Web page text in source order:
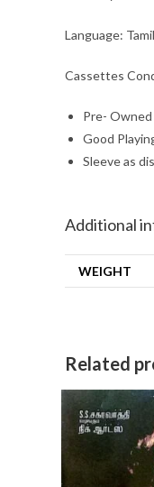
Language: Tamil
Cassettes
Pre- Owned
Good
Sleeve as
Additional
WEIGHT
Related